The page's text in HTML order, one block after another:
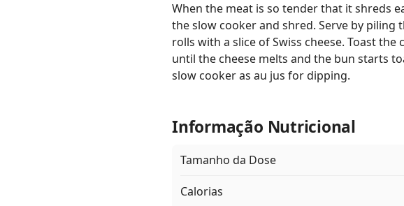
When the meat is so tender that it shreds
the slow cooker and shred. Serve by
rolls with a slice of Swiss cheese. Toast
until the cheese melts and the bun starts
slow cooker as au jus for dipping.
Informação Nutricional
Tamanho da Dose
Calorias